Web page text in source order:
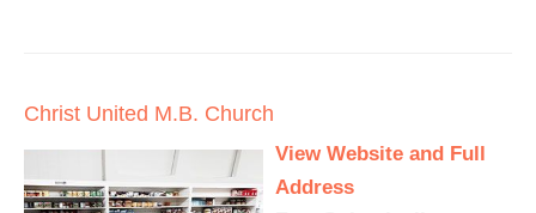
Christ United M.B. Church
View Website and Full
Address